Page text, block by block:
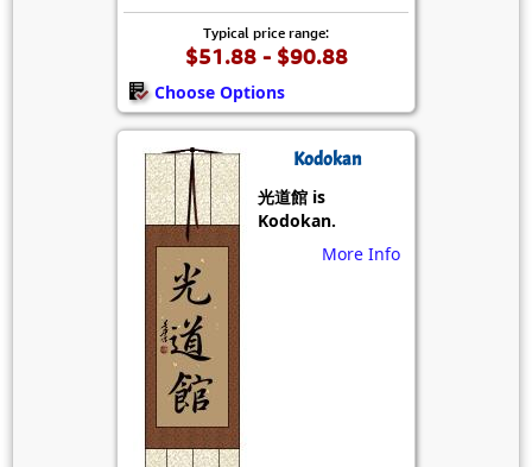
Typical price range:
$51.88 - $90.88
Choose Options
Kodokan
光道館 is
Kodokan.
More Info